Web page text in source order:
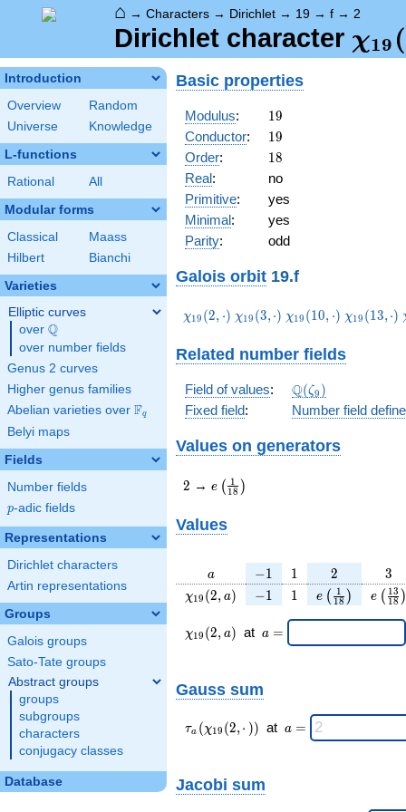
⌂ → Characters → Dirichlet → 19 → f → 2
Dirichlet character χ19 (
Introduction
Overview
Random
Universe
Knowledge
L-functions
Rational All
Modular forms
Classical
Maass
Hilbert
Bianchi
Varieties
Elliptic curves
over \Q
Q
over number fields
Genus 2 curves
Higher genus families
Abelian varieties over \F_{q}
Fq
Belyi maps
Fields
Number fields
p
p-adic fields
Representations
Dirichlet characters
Artin representations
Groups
Galois groups
Sato-Tate groups
Abstract groups
groups
subgroups
characters
conjugacy classes
Database
Basic properties
Modulus: 19
19
Conductor: 19
19
Order: 18
18
Real:
no
Primitive:
yes
Minimal:
yes
Parity: odd
Galois orbit 19.f
\chi_{19}
χ19 (2, ⋅) \chi_{19}
χ19 (3,⋅) \chi_{19}
χ19 (10, ⋅) \chi_{19}
χ19 (13,⋅)
Related number fields
Field of values: \Q(\zeta_{9})
Q(ζ9 )
Fixed field: Number field
Values on generators
2
2 → e\left(\frac{1}
{18}\right)
e ( 18
1 )
Values
a
a -1
−1 11 2
2 3
3
\chi_{
(2, a)
χ19 (2, a) -1
−1 11
e\left(\frac{1}
{18}\right)
e ( 18
1 ) e ( 18
13 )
\chi_{
19 }
χ19 (2, a) at \;a
a =
Gauss sum
\tau_{
a }(
(2,·)
τa (χ19 (2,⋅ )) at \;a
a =
Jacobi sum